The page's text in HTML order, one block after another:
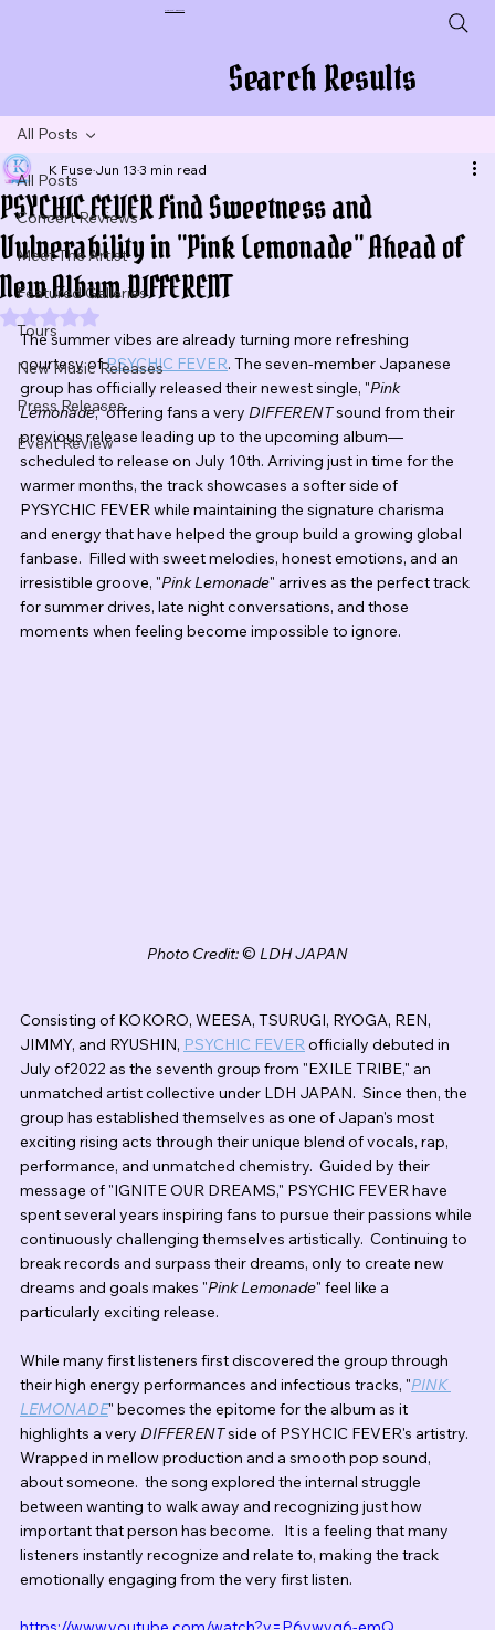
Search Results
All Posts
Concert Reviews
Meet The Artist
Featured Galleries
Tours
New Music Releases
Press Releases
Event Review
All Posts
PSYCHIC FEVER Find Sweetness and
Vulnerability in "Pink Lemonade" Ahead of
New Album DIFFERENT
K Fuse Jun 13 3 min read
Rated NaN out of 5 stars.
The summer vibes are already turning more refreshing
courtesy of PSYCHIC FEVER. The seven-member Japanese
group has officially released their newest single, "Pink
Lemonade," offering fans a very DIFFERENT sound from their
previous release leading up to the upcoming album—
scheduled to release on July 10th. Arriving just in time for the
warmer months, the track showcases a softer side of
PYSYCHIC FEVER while maintaining the signature charisma
and energy that have helped the group build a growing global
fanbase.  Filled with sweet melodies, honest emotions, and an
irresistible groove, "Pink Lemonade" arrives as the perfect track
for summer drives, late night conversations, and those
moments when feeling become impossible to ignore.
Photo Credit: © LDH JAPAN
Consisting of KOKORO, WEESA, TSURUGI, RYOGA, REN,
JIMMY, and RYUSHIN, PSYCHIC FEVER officially debuted in
July of2022 as the seventh group from "EXILE TRIBE," an
unmatched artist collective under LDH JAPAN.  Since then, the
group has established themselves as one of Japan's most
exciting rising acts through their unique blend of vocals, rap,
performance, and unmatched chemistry.  Guided by their
message of "IGNITE OUR DREAMS," PSYCHIC FEVER have
spent several years inspiring fans to pursue their passions while
continuously challenging themselves artistically.  Continuing to
break records and surpass their dreams, only to create new
dreams and goals makes "Pink Lemonade" feel like a
particularly exciting release.
While many first listeners first discovered the group through
their high energy performances and infectious tracks, "PINK
LEMONADE" becomes the epitome for the album as it
highlights a very DIFFERENT side of PSYHCIC FEVER's artistry.
Wrapped in mellow production and a smooth pop sound,
about someone.  the song explored the internal struggle
between wanting to walk away and recognizing just how
important that person has become.   It is a feeling that many
listeners instantly recognize and relate to, making the track
emotionally engaging from the very first listen.